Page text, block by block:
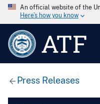
An official website of the
Here’s how you know
ATF
Press Releases